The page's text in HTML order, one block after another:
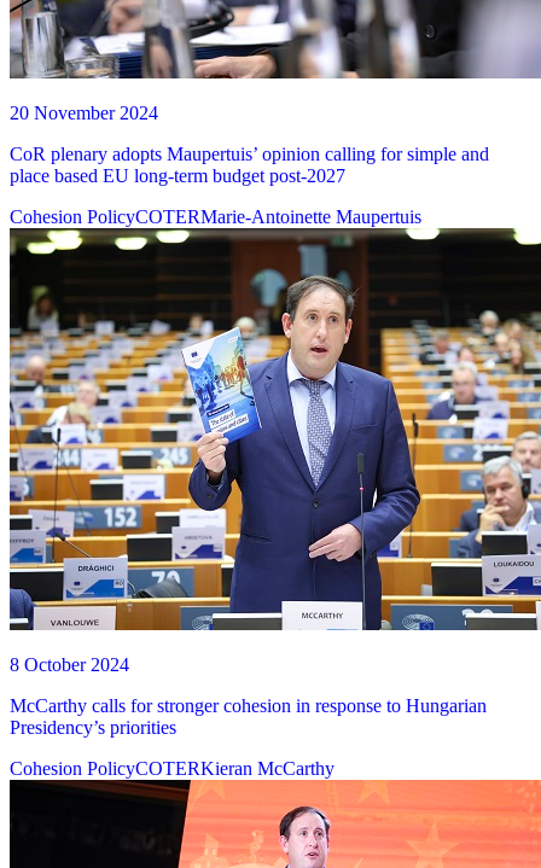
20 November 2024
CoR plenary adopts Maupertuis’ opinion calling for simple and
place based EU long-term budget post-2027
Cohesion PolicyCOTERMarie-Antoinette Maupertuis
8 October 2024
McCarthy calls for stronger cohesion in response to Hungarian
Presidency’s priorities
Cohesion PolicyCOTERKieran McCarthy